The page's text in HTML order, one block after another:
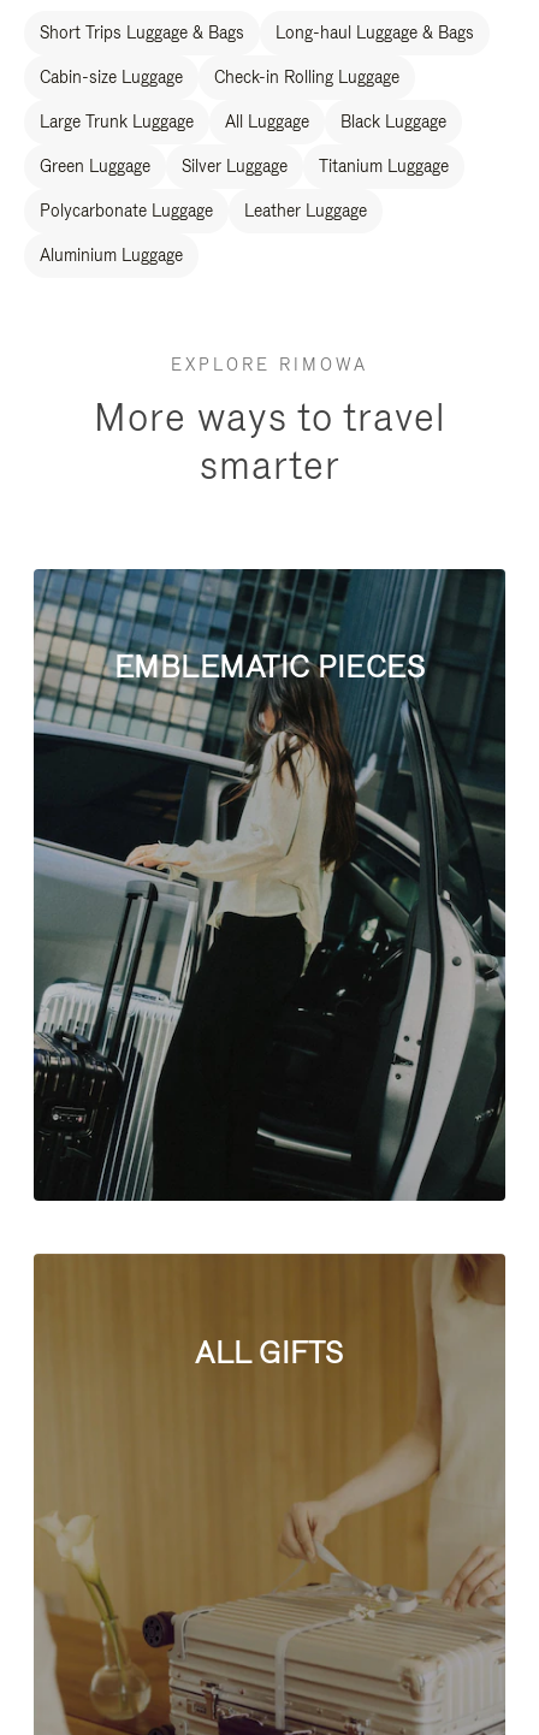
Short Trips Luggage & Bags Long-haul Luggage & Bags
Cabin-size Luggage Check-in Rolling Luggage
Large Trunk Luggage All Luggage Black Luggage
Green Luggage Silver Luggage Titanium Luggage
Polycarbonate Luggage Leather Luggage
Aluminium Luggage
EXPLORE RIMOWA
More ways to travel
smarter
EMBLEMATIC PIECES
ALL GIFTS